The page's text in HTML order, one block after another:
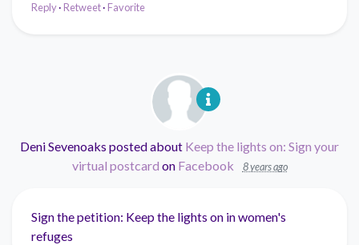
Reply· Retweet· Favorite
Deni Sevenoaks posted about Keep the lights on: Sign your
virtual postcard on Facebook 8 years ago
Sign the petition: Keep the lights on in women's
refuges